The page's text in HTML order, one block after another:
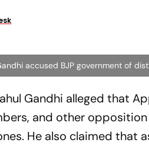
accused BJP government of
Gandhi alleged that
and other
He also claimed that